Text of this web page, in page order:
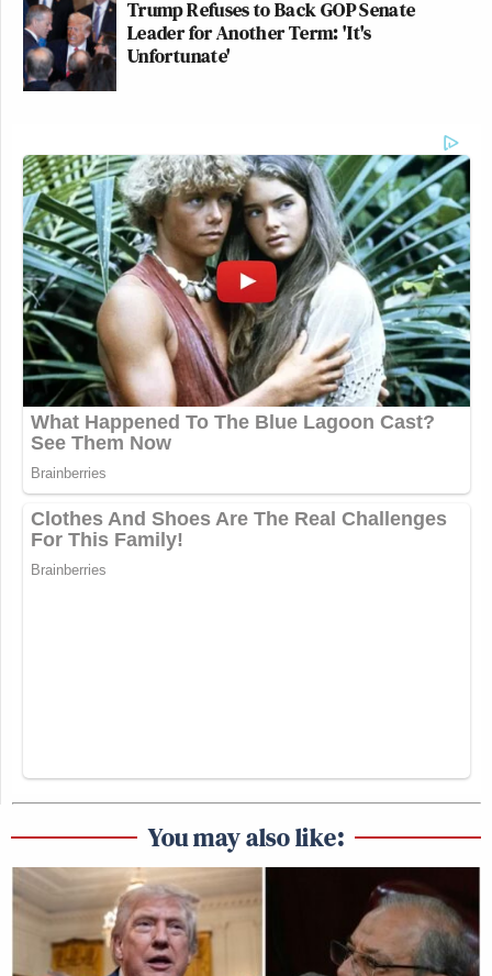
Trump Refuses to Back GOP Senate
Leader for Another Term: 'It's
Unfortunate'
You may also like: